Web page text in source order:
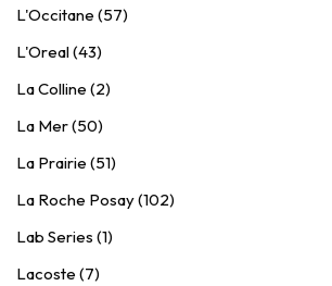
L'Occitane (57)
L'Oreal (43)
La Colline (2)
La Mer (50)
La Prairie (51)
La Roche Posay (102)
Lab Series (1)
Lacoste (7)